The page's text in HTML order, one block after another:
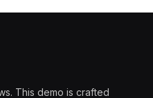
This demo is crafted